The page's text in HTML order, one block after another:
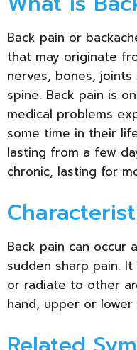
Back pain or
that may originate
nerves, bones,
spine. Back pain is
medical problems
some time in their
lasting from a few
chronic, lasting for
Back pain can occur
sudden sharp pain.
or radiate to other
hand, upper or